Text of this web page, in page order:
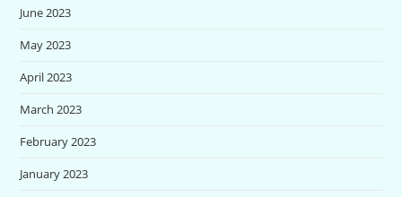
June 2023
May 2023
April 2023
March 2023
February 2023
January 2023